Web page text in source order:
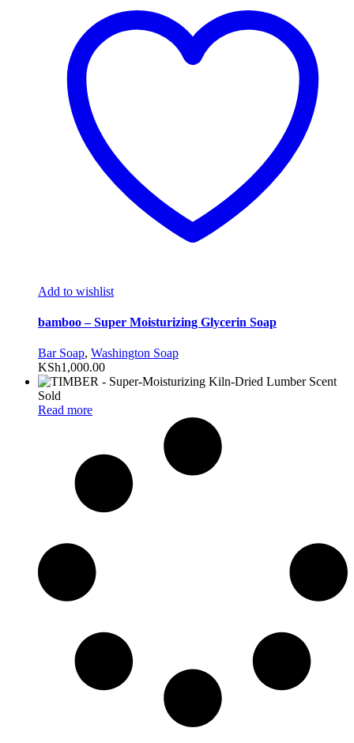
Add to wishlist
bamboo – Super Moisturizing Glycerin Soap
Bar Soap, Washington Soap
KSh1,000.00
Sold
Read more